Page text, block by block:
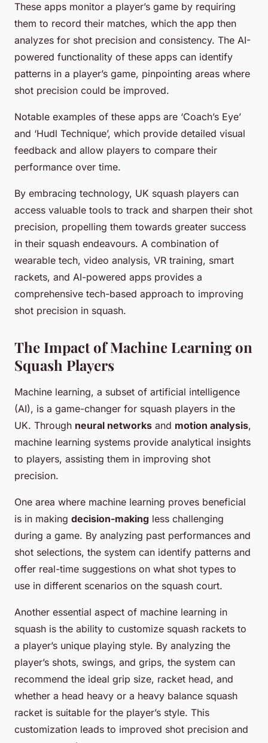
These apps monitor a player’s game by requiring
them to record their matches, which the app then
analyzes for shot precision and consistency. The AI-
powered functionality of these apps can identify
patterns in a player’s game, pinpointing areas where
shot precision could be improved.
Notable examples of these apps are ‘Coach’s Eye’
and ‘Hudl Technique’, which provide detailed visual
feedback and allow players to compare their
performance over time.
By embracing technology, UK squash players can
access valuable tools to track and sharpen their shot
precision, propelling them towards greater success
in their squash endeavours. A combination of
wearable tech, video analysis, VR training, smart
rackets, and AI-powered apps provides a
comprehensive tech-based approach to improving
shot precision in squash.
The Impact of Machine Learning on
Squash Players
Machine learning, a subset of artificial intelligence
(AI), is a game-changer for squash players in the
UK. Through neural networks and motion analysis,
machine learning systems provide analytical insights
to players, assisting them in improving shot
precision.
One area where machine learning proves beneficial
is in making decision-making less challenging
during a game. By analyzing past performances and
shot selections, the system can identify patterns and
offer real-time suggestions on what shot types to
use in different scenarios on the squash court.
Another essential aspect of machine learning in
squash is the ability to customize squash rackets to
a player’s unique playing style. By analyzing the
player’s shots, swings, and grips, the system can
recommend the ideal grip size, racket head, and
whether a head heavy or a heavy balance squash
racket is suitable for the player’s style. This
customization leads to improved shot precision and